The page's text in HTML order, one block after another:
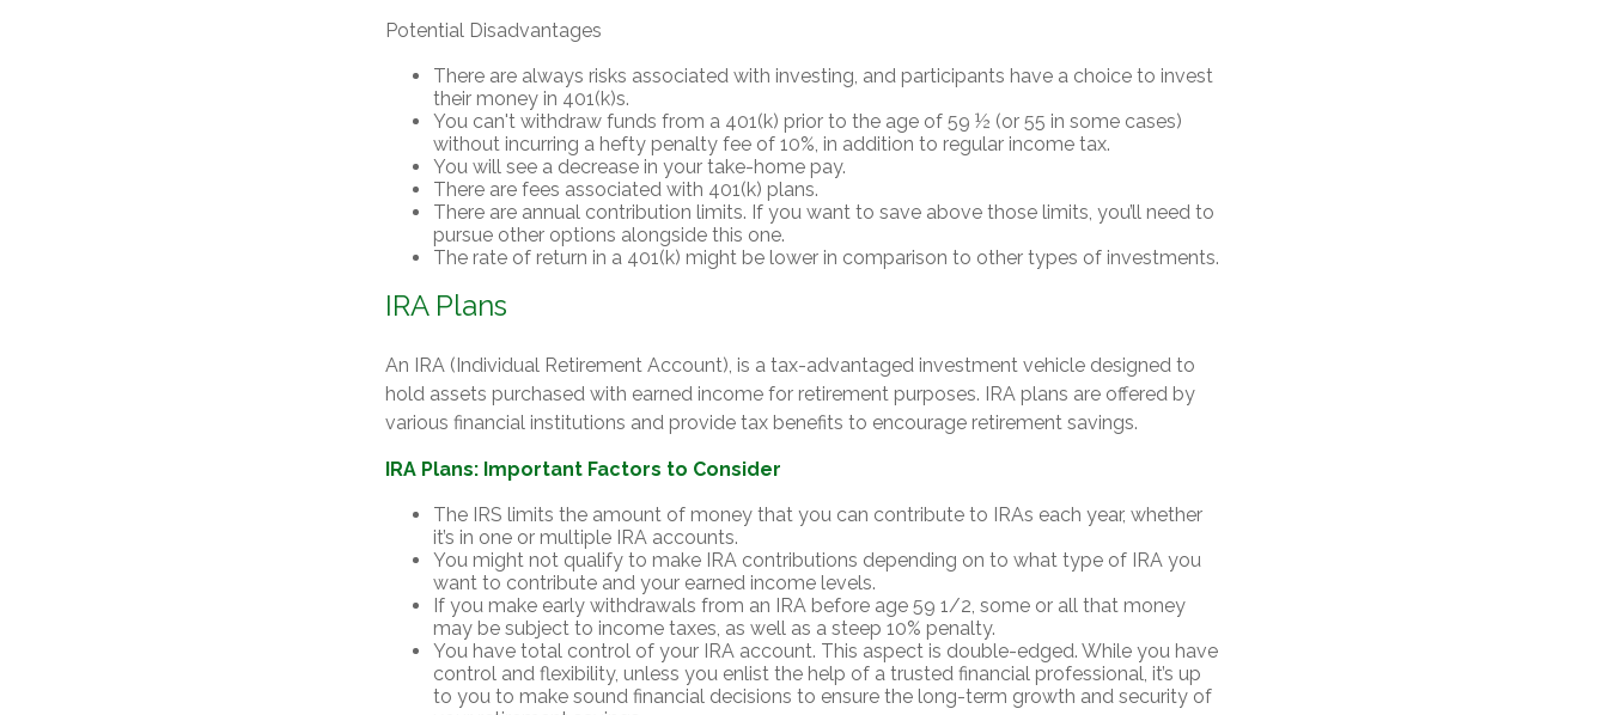
Potential Disadvantages
There are always risks associated with investing, and participants have a choice to invest
their money in 401(k)s.
You can't withdraw funds from a 401(k) prior to the age of 59 ½ (or 55 in some cases)
without incurring a hefty penalty fee of 10%, in addition to regular income tax.
You will see a decrease in your take-home pay.
There are fees associated with 401(k) plans.
There are annual contribution limits. If you want to save above those limits, you’ll need to
pursue other options alongside this one.
The rate of return in a 401(k) might be lower in comparison to other types of investments.
IRA Plans
An IRA (Individual Retirement Account), is a tax-advantaged investment vehicle designed to
hold assets purchased with earned income for retirement purposes. IRA plans are offered by
various financial institutions and provide tax benefits to encourage retirement savings.
IRA Plans: Important Factors to Consider
The IRS limits the amount of money that you can contribute to IRAs each year, whether
it’s in one or multiple IRA accounts.
You might not qualify to make IRA contributions depending on to what type of IRA you
want to contribute and your earned income levels.
If you make early withdrawals from an IRA before age 59 1/2, some or all that money
may be subject to income taxes, as well as a steep 10% penalty.
You have total control of your IRA account. This aspect is double-edged. While you have
control and flexibility, unless you enlist the help of a trusted financial professional, it’s up
to you to make sound financial decisions to ensure the long-term growth and security of